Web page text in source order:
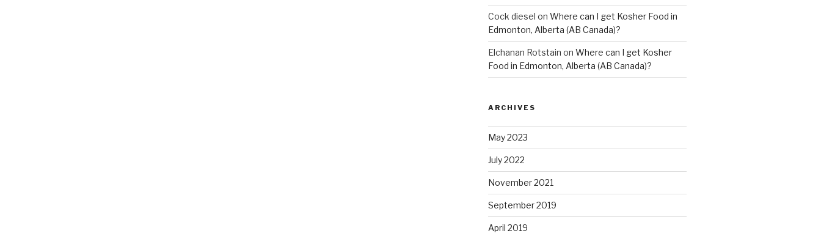
Cock diesel on Where can I get Kosher Food in
Edmonton, Alberta (AB Canada)?
Elchanan Rotstain on Where can I get Kosher
Food in Edmonton, Alberta (AB Canada)?
ARCHIVES
May 2023
July 2022
November 2021
September 2019
April 2019